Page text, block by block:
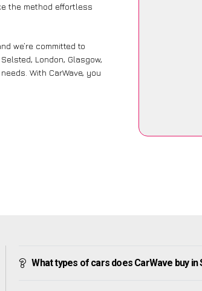
the method effortless
we’re committed to
London, Glasgow,
With CarWave, you
What types of cars does CarWave buy in